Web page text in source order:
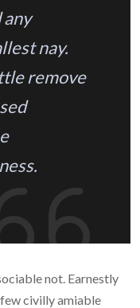
nay.
remove
not. Earnestly
civilly amiable